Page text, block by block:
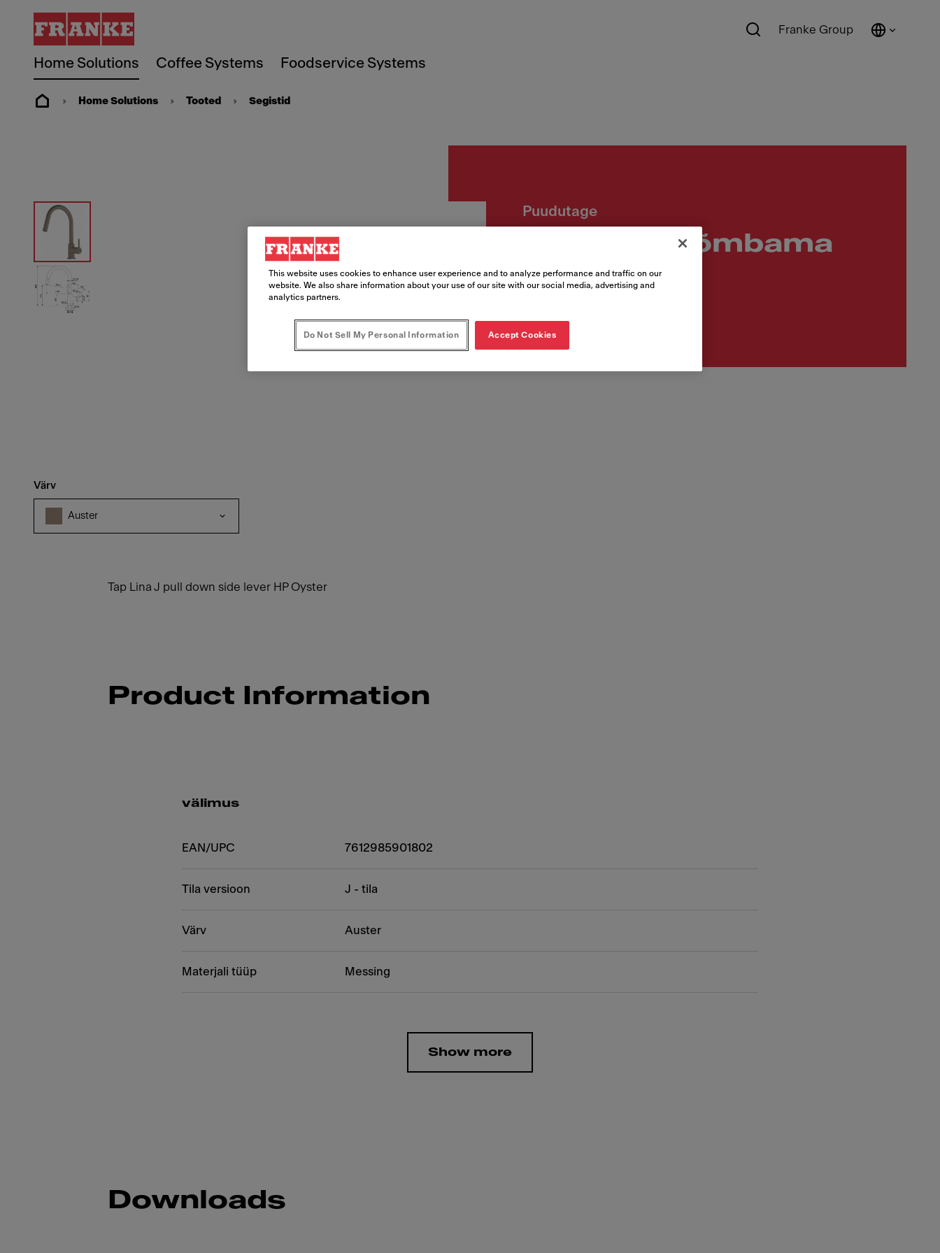
Home Solutions Coffee Systems Foodservice Systems
Franke Group
Home Solutions Tooted Segistid
Puudutage
Lina Välja tõmbama
Article Number
Värv
Auster
Tap Lina J pull down side lever HP Oyster
Product Information
välimus
EAN/UPC 7612985901802
Tila versioon J - tila
Värv Auster
Materjali tüüp Messing
Show more
Downloads
This website uses cookies to enhance user experience and to analyze performance and traffic on our
website. We also share information about your use of our site with our social media, advertising and
analytics partners.
Do Not Sell My Personal Information Accept Cookies